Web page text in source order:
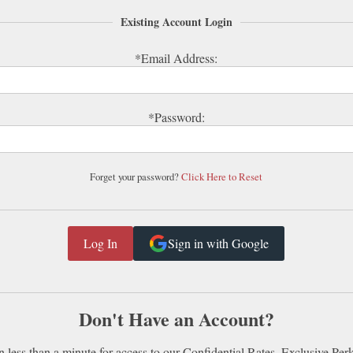
Existing Account Login
Forget your password?Click Here to Reset
Sign in with Google
Don't Have an Account?